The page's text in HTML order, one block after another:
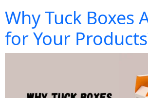
Why Tuck Boxes
for Your